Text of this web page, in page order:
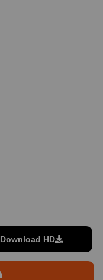
Download HD